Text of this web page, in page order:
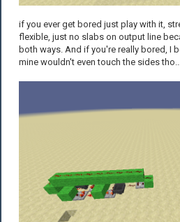
if you ever get bored just play with it,
flexible, just no slabs on output line
both ways. And if you're really bored, I
mine wouldn't even touch the sides